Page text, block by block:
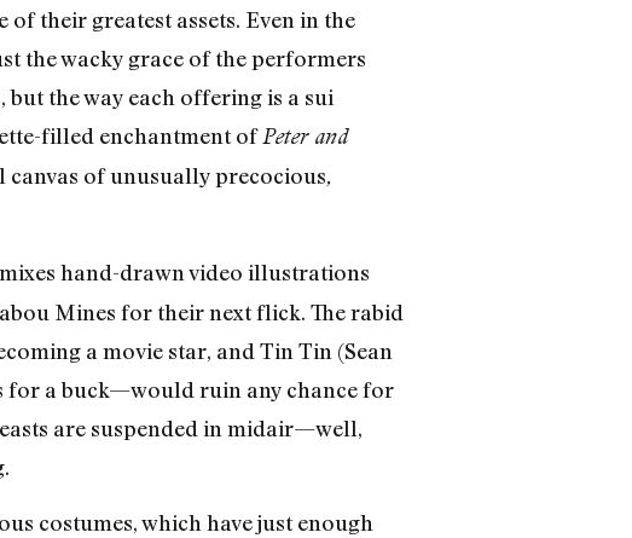
their greatest assets. Even in the
the wacky grace of the performers
the way each offering is a sui
filled enchantment ofPeter and
of unusually precocious,
hand-drawn video illustrations
Mines for their next flick. The rabid
a movie star, and Tin Tin (Sean
for a buck—would ruin any chance for
are suspended in midair—well,
costumes, which have just enough